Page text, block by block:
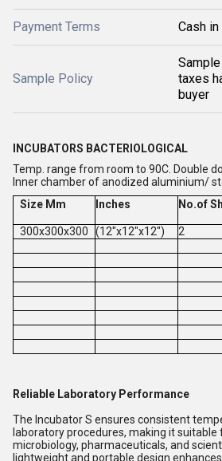
Payment Terms Cash
Sample Policy
taxes
buyer
INCUBATORS BACTERIOLOGICAL
Temp. range from room to 90C. Double
Inner chamber of anodized aluminium/
Size Mm
Inches No.of
300x300x300
(12"x12"x12") 2
Reliable Laboratory Performance
The Incubator S ensures consistent
laboratory procedures, making it suitable
microbiology, pharmaceuticals, and
lightweight and portable design